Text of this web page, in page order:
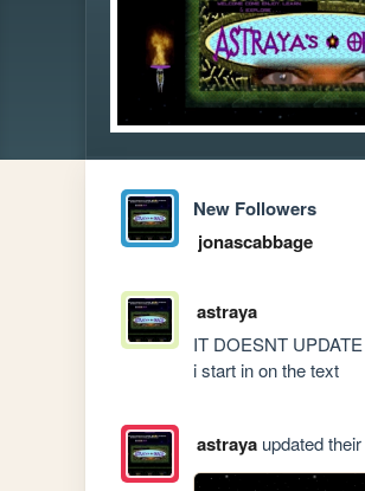
New Followers
jonascabbage
astraya
IT DOESNT
i start in on the text
astrayaupdated their